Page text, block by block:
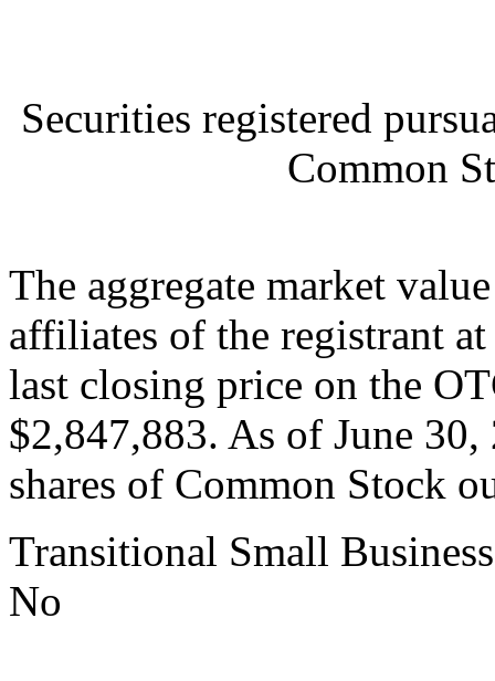
Securities registered
Common
The aggregate market
affiliates of the registrant
last closing price on the
$2,847,883. As of June
shares of Common Stock
Transitional Small
No